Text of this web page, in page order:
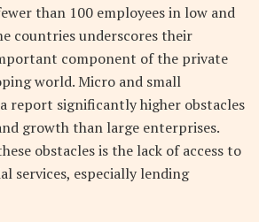
than 100 employees in low and
countries underscores their
component of the private
world. Micro and small
report significantly higher obstacles
growth than large enterprises.
obstacles is the lack of access to
services, especially lending